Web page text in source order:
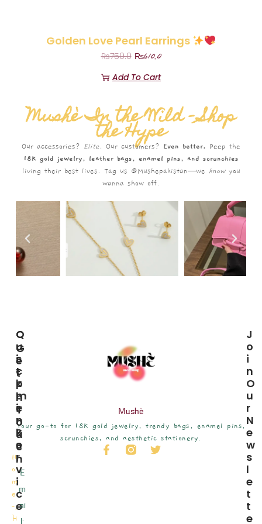
Golden Love Pearl Earrings
₨750.0 ₨610.0
Add To Cart
Mushè In the Wild – Shop
the Hype
Our accessories? Elite. Our customers? Even better. Peep the
18K gold jewelry, leather bags, enamel pins, and scrunchies
living their best lives. Tag us @Mushepakistan—we knowyou
wanna show off.
Mushè
Your go-to for 18K gold jewelry, trendy bags, enamel pins,
scrunchies, and aesthetic stationery.
C
U
S
T
O
M
E
R
S
E
R
V
I
C
E
H
Q
U
I
C
K
L
I
N
K
S
H
o
m
e
˗ˏ
ˋ
G
E
T
I
N
T
O
U
C
H
E
m
ai
l:
J
O
I
N
O
U
R
N
E
W
S
L
E
T
T
E